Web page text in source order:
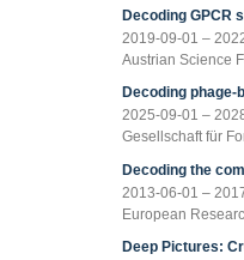
Decoding GPCR
2019-09-01 –
Austrian Science
Decoding
2025-09-01 –
Gesellschaft für
Decoding the
2013-06-01 –
European
Deep Pictures: